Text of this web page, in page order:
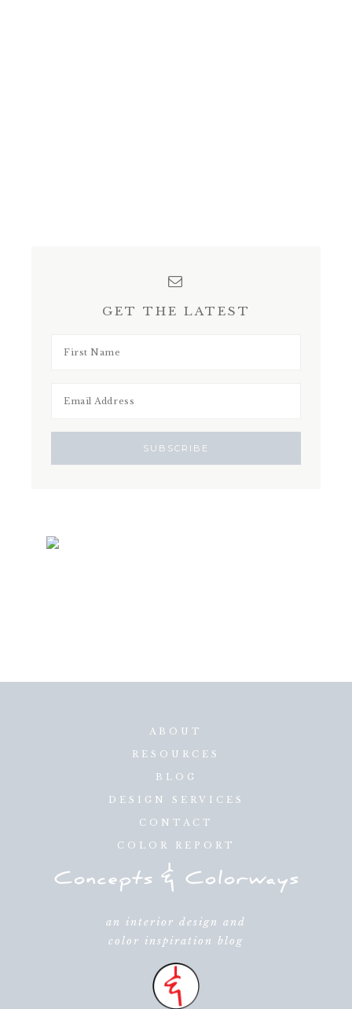
GET THE LATEST
ABOUT
RESOURCES
BLOG
DESIGN SERVICES
CONTACT
COLOR REPORT
an interior design and
color inspiration blog